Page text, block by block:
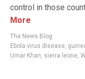
control in those
More
The News Blog
Ebola virus disease,
Umar Khan, sierra leone,